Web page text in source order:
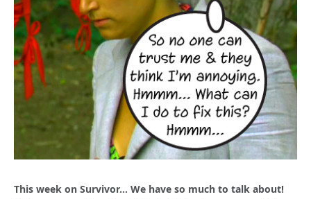
This week on Survivor… We have so much to talk about!